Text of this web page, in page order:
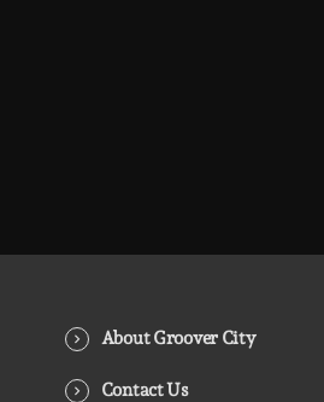
About Groover City
Contact Us